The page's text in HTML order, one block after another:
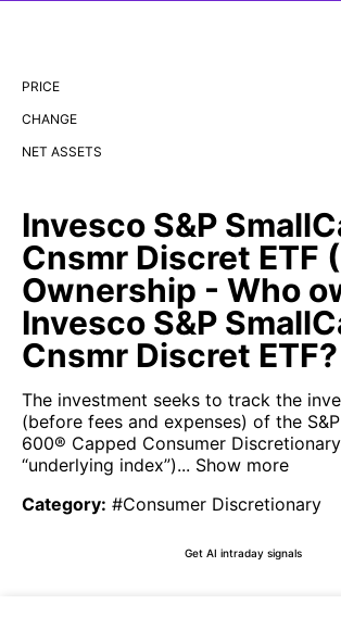
PRICE
CHANGE
NET ASSETS
Invesco S&P
Cnsmr Discret ETF
Ownership - Who
Invesco S&P
Cnsmr Discret ETF?
The investment seeks to track the
(before fees and expenses) of the
600® Capped Consumer
“underlying index”)... Show more
Category: #Consumer Discretionary
Get AI intraday signals